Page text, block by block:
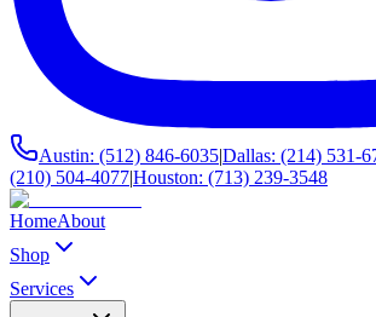
Austin: (512) 846-6035|Dallas: (214) 531-
(210) 504-4077|Houston: (713) 239-3548
HomeAbout
Shop
Services